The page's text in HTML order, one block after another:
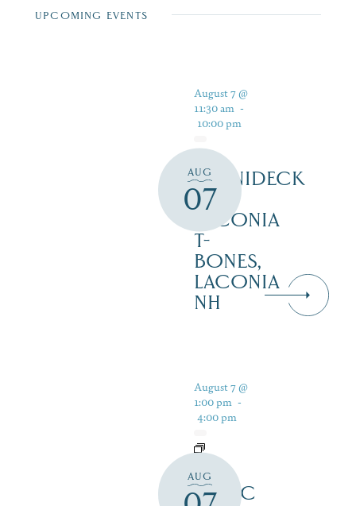
UPCOMING EVENTS
AUG
07
August 7 @
11:30 am -
10:00 pm
WINNIDECK
AT
LACONIA
T-
BONES,
LACONIA
NH
AUG
August 7 @
1:00 pm -
4:00 pm
LIVE
MUSIC